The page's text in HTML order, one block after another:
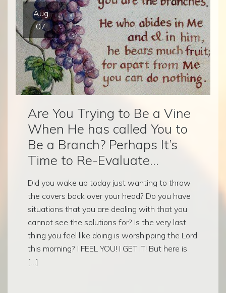
Aug
07
Are You Trying to Be a Vine
When He has called You to
Be a Branch? Perhaps It’s
Time to Re-Evaluate…
Did you wake up today just wanting to throw
the covers back over your head? Do you have
situations that you are dealing with that you
cannot see the solutions for? Is the very last
thing you feel like doing is worshipping the Lord
this morning? I FEEL YOU! I GET IT! But here is
[…]